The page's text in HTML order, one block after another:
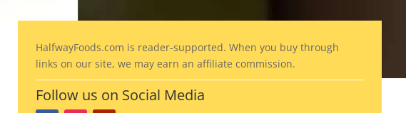
HalfwayFoods.com is reader-supported. When you buy through
links on our site, we may earn an affiliate commission.
Follow us on Social Media